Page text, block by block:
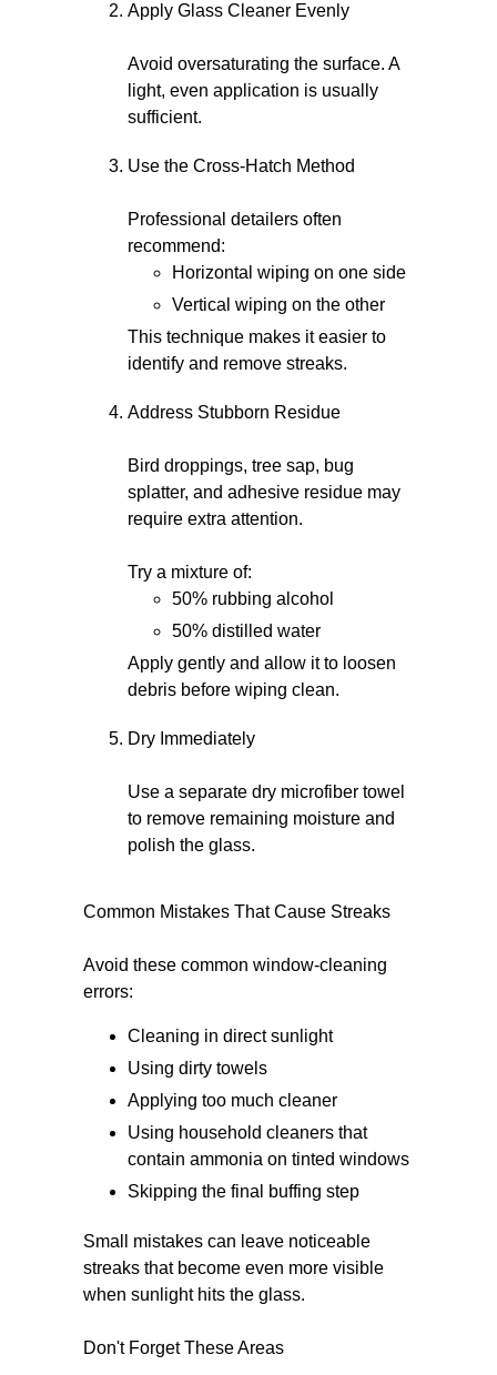
Apply Glass Cleaner Evenly
Avoid oversaturating the surface. A
light, even application is usually
sufficient.
Use the Cross-Hatch Method
Professional detailers often
recommend:
Horizontal wiping on one side
Vertical wiping on the other
This technique makes it easier to
identify and remove streaks.
Address Stubborn Residue
Bird droppings, tree sap, bug
splatter, and adhesive residue may
require extra attention.
Try a mixture of:
50% rubbing alcohol
50% distilled water
Apply gently and allow it to loosen
debris before wiping clean.
Dry Immediately
Use a separate dry microfiber towel
to remove remaining moisture and
polish the glass.
Common Mistakes That Cause Streaks
Avoid these common window-cleaning
errors:
Cleaning in direct sunlight
Using dirty towels
Applying too much cleaner
Using household cleaners that
contain ammonia on tinted windows
Skipping the final buffing step
Small mistakes can leave noticeable
streaks that become even more visible
when sunlight hits the glass.
Don't Forget These Areas